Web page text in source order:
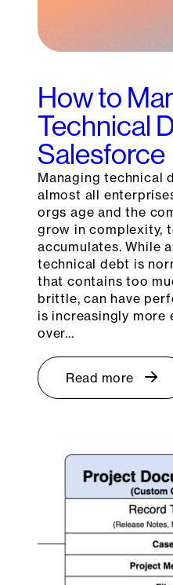
How to
Technical
Salesforce
Managing technical
almost all
orgs age and the
grow in complexity,
accumulates. While
technical debt is
that contains too
brittle, can have
is increasingly more
over…
Read more